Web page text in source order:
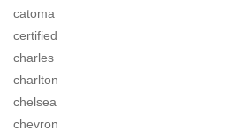
catoma
certified
charles
charlton
chelsea
chevron